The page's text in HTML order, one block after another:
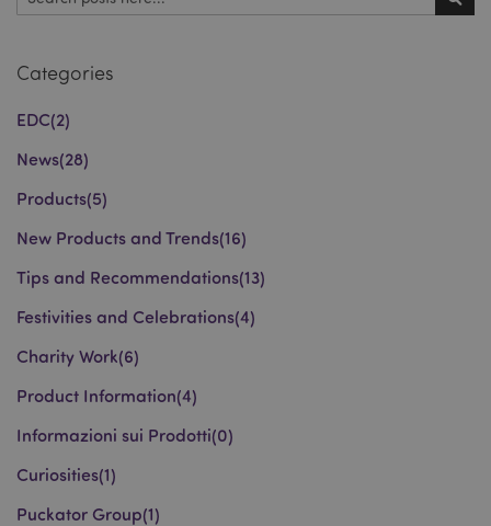
Categories
EDC(2)
News(28)
Products(5)
New Products and Trends(16)
Tips and Recommendations(13)
Festivities and Celebrations(4)
Charity Work(6)
Product Information(4)
Informazioni sui Prodotti(0)
Curiosities(1)
Puckator Group(1)